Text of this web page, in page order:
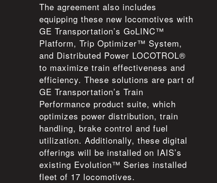
The agreement also includes
equipping these new locomotives with
GE Transportation’s GoLINC™
Platform, Trip Optimizer™ System,
and Distributed Power LOCOTROL®
to maximize train effectiveness and
efficiency. These solutions are part of
GE Transportation’s Train
Performance product suite, which
optimizes power distribution, train
handling, brake control and fuel
utilization. Additionally, these digital
offerings will be installed on IAIS’s
existing Evolution™ Series installed
fleet of 17 locomotives.